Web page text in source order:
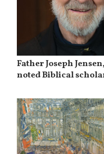
Father Joseph
noted Biblical